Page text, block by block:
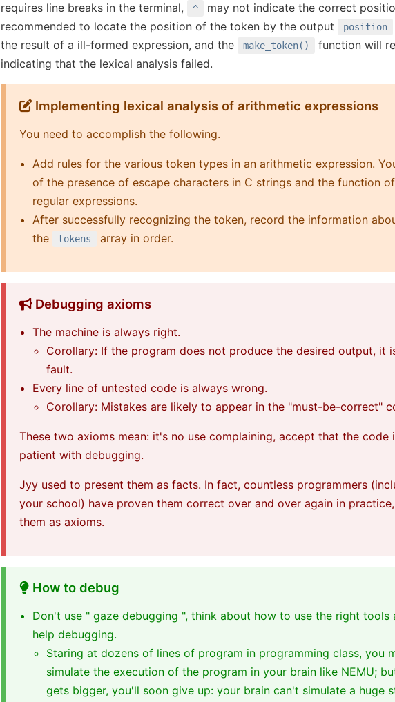
requires line breaks in the terminal,
^
may not indicate the correct
recommended to locate the position of the token by the output
position
the result of a ill-formed expression, and the
make_token() function will
indicating that the lexical analysis failed.
Implementing lexical analysis of arithmetic expressions
You need to accomplish the following.
Add rules for the various token types in an arithmetic expression.
of the presence of escape characters in C strings and the function
regular expressions.
After successfully recognizing the token, record the information
the
tokens array in order.
Debugging axioms
The machine is always right.
Corollary: If the program does not produce the desired output, it
fault.
Every line of untested code is always wrong.
Corollary: Mistakes are likely to appear in the "must-be-correct"
These two axioms mean: it's no use complaining, accept that the code
patient with debugging.
Jyy used to present them as facts. In fact, countless programmers
your school) have proven them correct over and over again in
them as axioms.
How to debug
Don't use " gaze debugging ", think about how to use the right tools
help debugging.
Staring at dozens of lines of program in programming class, you
simulate the execution of the program in your brain like NEMU;
gets bigger, you'll soon give up: your brain can't simulate a huge